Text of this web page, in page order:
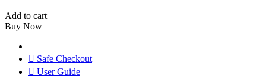
Charging
Connector
Original
quantity
Add to cart
Buy Now
Safe Checkout
User Guide